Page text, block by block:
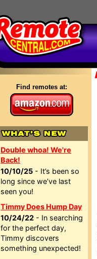
Find remotes at:
Double whoa! We're
Back!
10/10/25 - It’s been so
long since we’ve last
seen you!
Timmy Does Hump Day
10/24/22 - In searching
for the perfect day,
Timmy discovers
something unexpected!